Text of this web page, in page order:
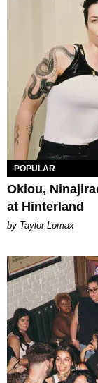
POPULAR
Oklou,
at Hinterland
by Taylor Lomax